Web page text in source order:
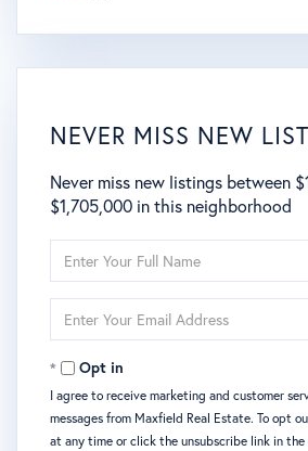
NEVER MISS NEW
Never miss new listings between
$1,705,000 in this neighborhood
Full
Your
Opt in
I agree to receive marketing and customer
messages from Maxfield Real Estate. To opt
at any time or click the unsubscribe link in the